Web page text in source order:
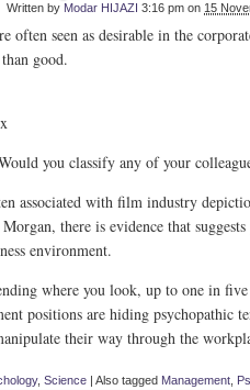
Written by Modar HIJAZI 3:16 pm on 15
often seen as desirable in the
good.
you classify any of your
associated with film industry
there is evidence that suggests
environment.
where you look, up to one in
positions are hiding psychopathic
their way through the
, Science | Also tagged Management